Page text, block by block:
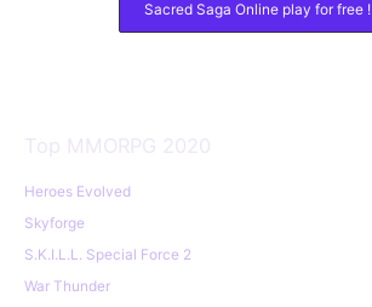
Sacred Saga Online play for free !
Top MMORPG 2020
Heroes Evolved
Skyforge
S.K.I.L.L. Special Force 2
War Thunder